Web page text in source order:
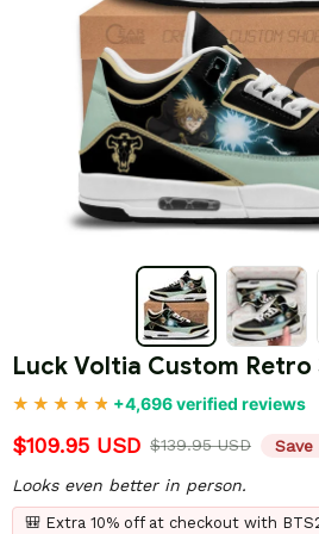
Luck Voltia Custom Retro
+4,696 verified reviews
$109.95 USD $139.95 USD Save
Looks even better in person.
🎒 Extra 10% off at checkout with